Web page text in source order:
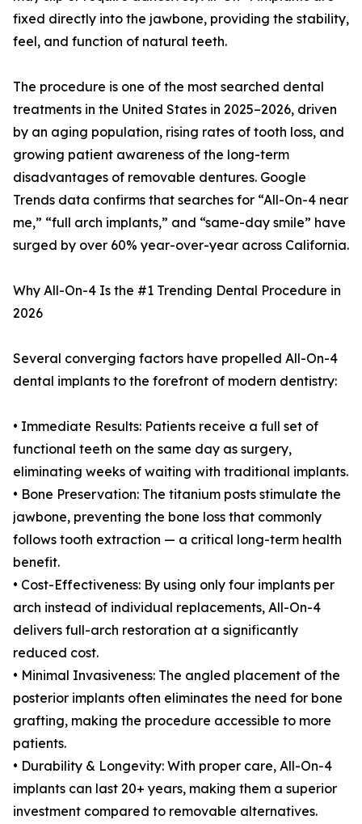
fixed directly into the jawbone, providing the stability,
feel, and function of natural teeth.
The procedure is one of the most searched dental
treatments in the United States in 2025–2026, driven
by an aging population, rising rates of tooth loss, and
growing patient awareness of the long-term
disadvantages of removable dentures. Google
Trends data confirms that searches for “All-On-4 near
me,” “full arch implants,” and “same-day smile” have
surged by over 60% year-over-year across California.
Why All-On-4 Is the #1 Trending Dental Procedure in
2026
Several converging factors have propelled All-On-4
dental implants to the forefront of modern dentistry:
• Immediate Results: Patients receive a full set of
functional teeth on the same day as surgery,
eliminating weeks of waiting with traditional implants.
• Bone Preservation: The titanium posts stimulate the
jawbone, preventing the bone loss that commonly
follows tooth extraction — a critical long-term health
benefit.
• Cost-Effectiveness: By using only four implants per
arch instead of individual replacements, All-On-4
delivers full-arch restoration at a significantly
reduced cost.
• Minimal Invasiveness: The angled placement of the
posterior implants often eliminates the need for bone
grafting, making the procedure accessible to more
patients.
• Durability & Longevity: With proper care, All-On-4
implants can last 20+ years, making them a superior
investment compared to removable alternatives.